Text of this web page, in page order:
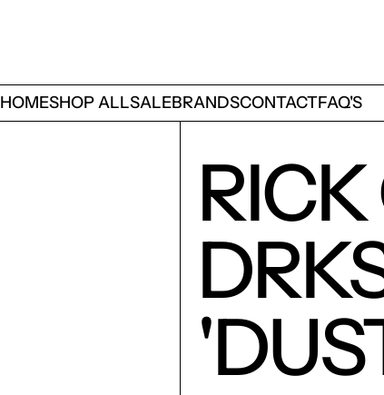
HOMESHOP ALLSALEBRANDSCONTACTFAQ'S